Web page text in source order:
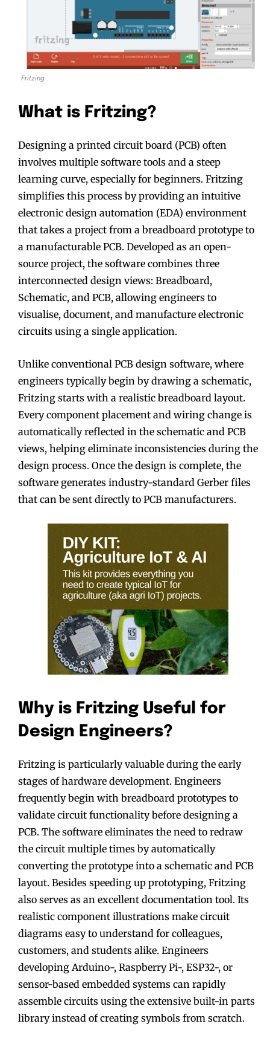
Fritzing
What is Fritzing?
Designing a printed circuit board (PCB) often
involves multiple software tools and a steep
learning curve, especially for beginners. Fritzing
simplifies this process by providing an intuitive
electronic design automation (EDA) environment
that takes a project from a breadboard prototype to
a manufacturable PCB. Developed as an open-
source project, the software combines three
interconnected design views: Breadboard,
Schematic, and PCB, allowing engineers to
visualise, document, and manufacture electronic
circuits using a single application.
Unlike conventional PCB design software, where
engineers typically begin by drawing a schematic,
Fritzing starts with a realistic breadboard layout.
Every component placement and wiring change is
automatically reflected in the schematic and PCB
views, helping eliminate inconsistencies during the
design process. Once the design is complete, the
software generates industry-standard Gerber files
that can be sent directly to PCB manufacturers.
Why is Fritzing Useful for
Design Engineers?
Fritzing is particularly valuable during the early
stages of hardware development. Engineers
frequently begin with breadboard prototypes to
validate circuit functionality before designing a
PCB. The software eliminates the need to redraw
the circuit multiple times by automatically
converting the prototype into a schematic and PCB
layout. Besides speeding up prototyping, Fritzing
also serves as an excellent documentation tool. Its
realistic component illustrations make circuit
diagrams easy to understand for colleagues,
customers, and students alike. Engineers
developing Arduino-, Raspberry Pi-, ESP32-, or
sensor-based embedded systems can rapidly
assemble circuits using the extensive built-in parts
library instead of creating symbols from scratch.